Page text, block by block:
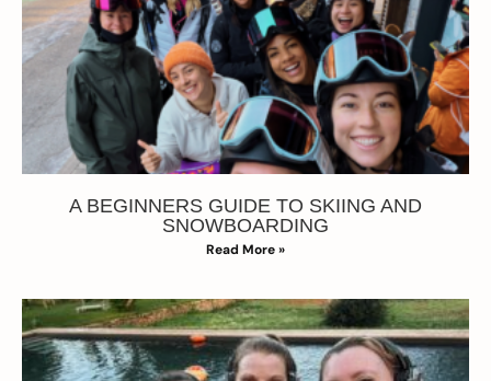
A BEGINNERS GUIDE TO SKIING AND
SNOWBOARDING
Read More »